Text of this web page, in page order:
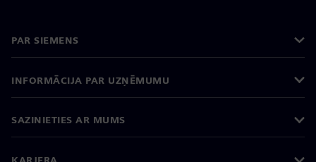
PAR SIEMENS
INFORMĀCIJA PAR UZŅĒMUMU
SAZINIETIES AR MUMS